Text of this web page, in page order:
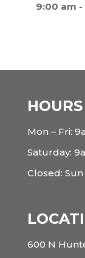
9:00 am -
HOURS
Mon – Fri:
Saturday:
Closed:
600 N